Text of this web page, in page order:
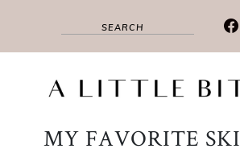
MY FAVORITE